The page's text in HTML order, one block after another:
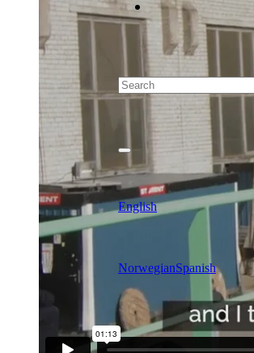
English
NorwegianSpanish